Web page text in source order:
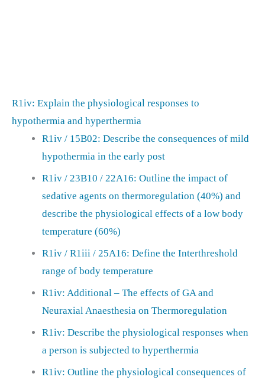
R1iv: Explain the physiological responses to
hypothermia and hyperthermia
R1iv / 15B02: Describe the consequences of mild
hypothermia in the early post
R1iv / 23B10 / 22A16: Outline the impact of
sedative agents on thermoregulation (40%) and
describe the physiological effects of a low body
temperature (60%)
R1iv / R1iii / 25A16: Define the Interthreshold
range of body temperature
R1iv: Additional – The effects of GA and
Neuraxial Anaesthesia on Thermoregulation
R1iv: Describe the physiological responses when
a person is subjected to hyperthermia
R1iv: Outline the physiological consequences of